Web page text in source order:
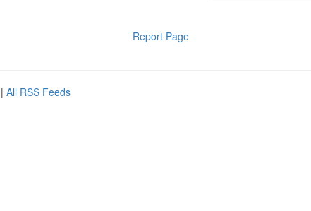
Report Page
| All RSS Feeds